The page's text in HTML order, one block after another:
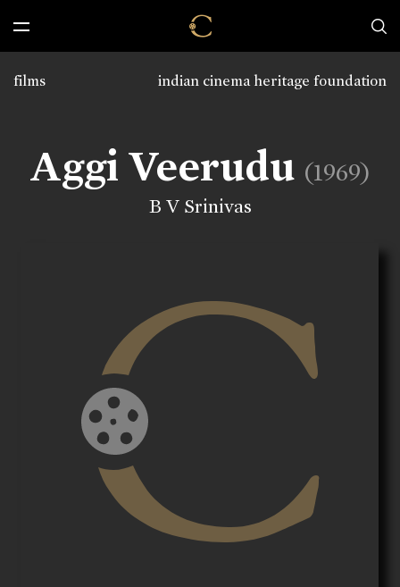
indian cinema heritage foundation
films
Aggi Veerudu (1969)
B V Srinivas